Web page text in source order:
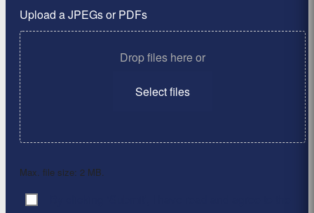
Upload a JPEGs or PDFs
Drop files here or
Select files
Max. file size: 2 MB.
Consent